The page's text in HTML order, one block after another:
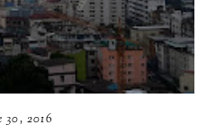
30, 2016